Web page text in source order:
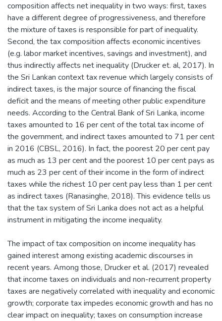
composition affects net inequality in two ways: first, taxes
have a different degree of progressiveness, and therefore
the mixture of taxes is responsible for part of inequality.
Second, the tax composition affects economic incentives
(e.g. labor market incentives, savings and investment), and
thus indirectly affects net inequality (Drucker et. al, 2017). In
the Sri Lankan context tax revenue which largely consists of
indirect taxes, is the major source of financing the fiscal
deficit and the means of meeting other public expenditure
needs. According to the Central Bank of Sri Lanka, income
taxes amounted to 16 per cent of the total tax income of
the government, and indirect taxes amounted to 71 per cent
in 2016 (CBSL, 2016). In fact, the poorest 20 per cent pay
as much as 13 per cent and the poorest 10 per cent pays as
much as 23 per cent of their income in the form of indirect
taxes while the richest 10 per cent pay less than 1 per cent
as indirect taxes (Ranasinghe, 2018). This evidence tells us
that the tax system of Sri Lanka does not act as a helpful
instrument in mitigating the income inequality.
The impact of tax composition on income inequality has
gained interest among existing academic discourses in
recent years. Among those, Drucker et al. (2017) revealed
that income taxes on individuals and non-recurrent property
taxes are negatively correlated with inequality and economic
growth; corporate tax impedes economic growth and has no
clear impact on inequality; taxes on consumption increase